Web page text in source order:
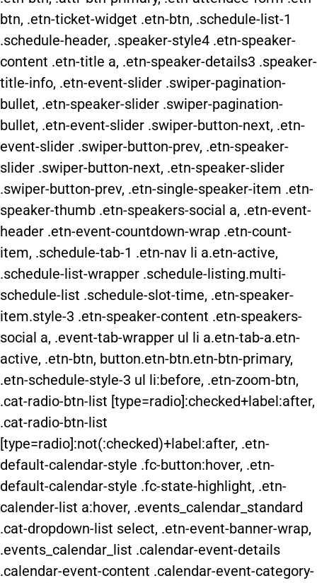
btn, .etn-ticket-widget .etn-btn, .schedule-list-1
.schedule-header, .speaker-style4 .etn-speaker-
content .etn-title a, .etn-speaker-details3 .speaker-
title-info, .etn-event-slider .swiper-pagination-
bullet, .etn-speaker-slider .swiper-pagination-
bullet, .etn-event-slider .swiper-button-next, .etn-
event-slider .swiper-button-prev, .etn-speaker-
slider .swiper-button-next, .etn-speaker-slider
.swiper-button-prev, .etn-single-speaker-item .etn-
speaker-thumb .etn-speakers-social a, .etn-event-
header .etn-event-countdown-wrap .etn-count-
item, .schedule-tab-1 .etn-nav li a.etn-active,
.schedule-list-wrapper .schedule-listing.multi-
schedule-list .schedule-slot-time, .etn-speaker-
item.style-3 .etn-speaker-content .etn-speakers-
social a, .event-tab-wrapper ul li a.etn-tab-a.etn-
active, .etn-btn, button.etn-btn.etn-btn-primary,
.etn-schedule-style-3 ul li:before, .etn-zoom-btn,
.cat-radio-btn-list [type=radio]:checked+label:after,
.cat-radio-btn-list
[type=radio]:not(:checked)+label:after, .etn-
default-calendar-style .fc-button:hover, .etn-
default-calendar-style .fc-state-highlight, .etn-
calender-list a:hover, .events_calendar_standard
.cat-dropdown-list select, .etn-event-banner-wrap,
.events_calendar_list .calendar-event-details
.calendar-event-content .calendar-event-category-